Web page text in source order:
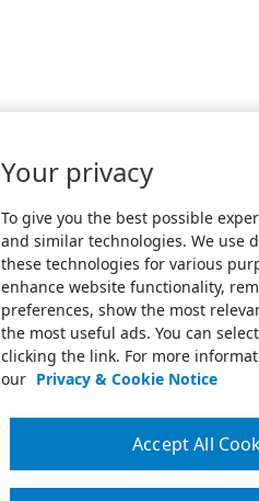
Your privacy
To give you the best possible
and similar technologies. We use
these technologies for various
enhance website functionality,
preferences, show the most
the most useful ads. You can
clicking the link. For more
our Privacy & Cookie Notice
Accept All